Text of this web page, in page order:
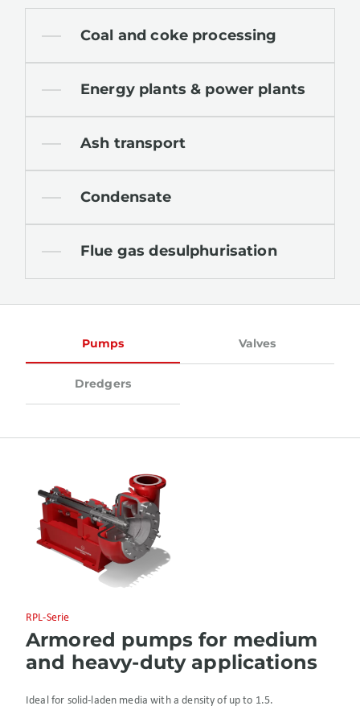
Coal and coke processing
Energy plants & power plants
Ash transport
Condensate
Flue gas desulphurisation
Pumps Valves
Dredgers
RPL-Serie
Armored pumps for medium
and heavy-duty applications
Ideal for solid-laden media with a density of up to 1.5.